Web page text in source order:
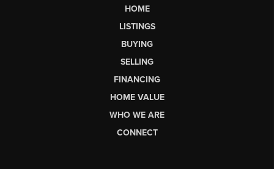
HOME
LISTINGS
BUYING
SELLING
FINANCING
HOME VALUE
WHO WE ARE
CONNECT